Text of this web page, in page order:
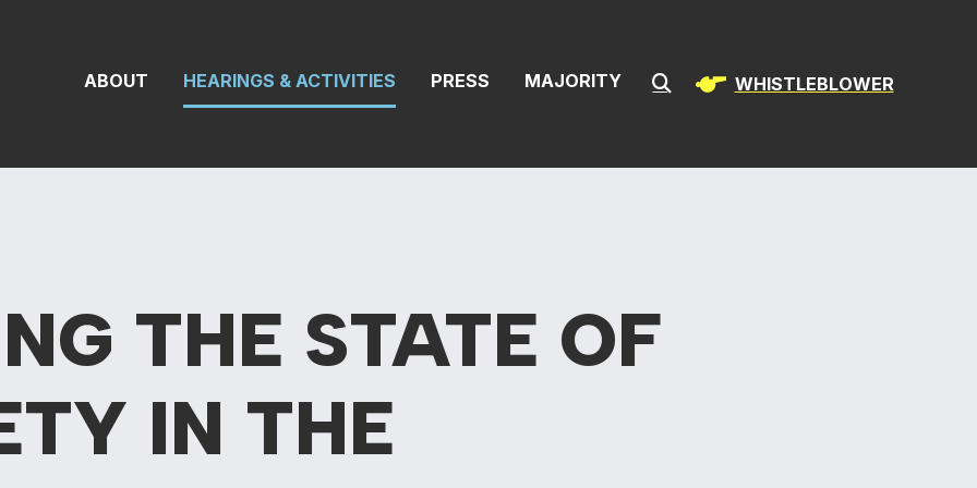
Transportation &
ABOUT HEARINGS & ACTIVITIES PRESS MAJORITY WHISTLEBLOWER
THE STATE OF
IN THE